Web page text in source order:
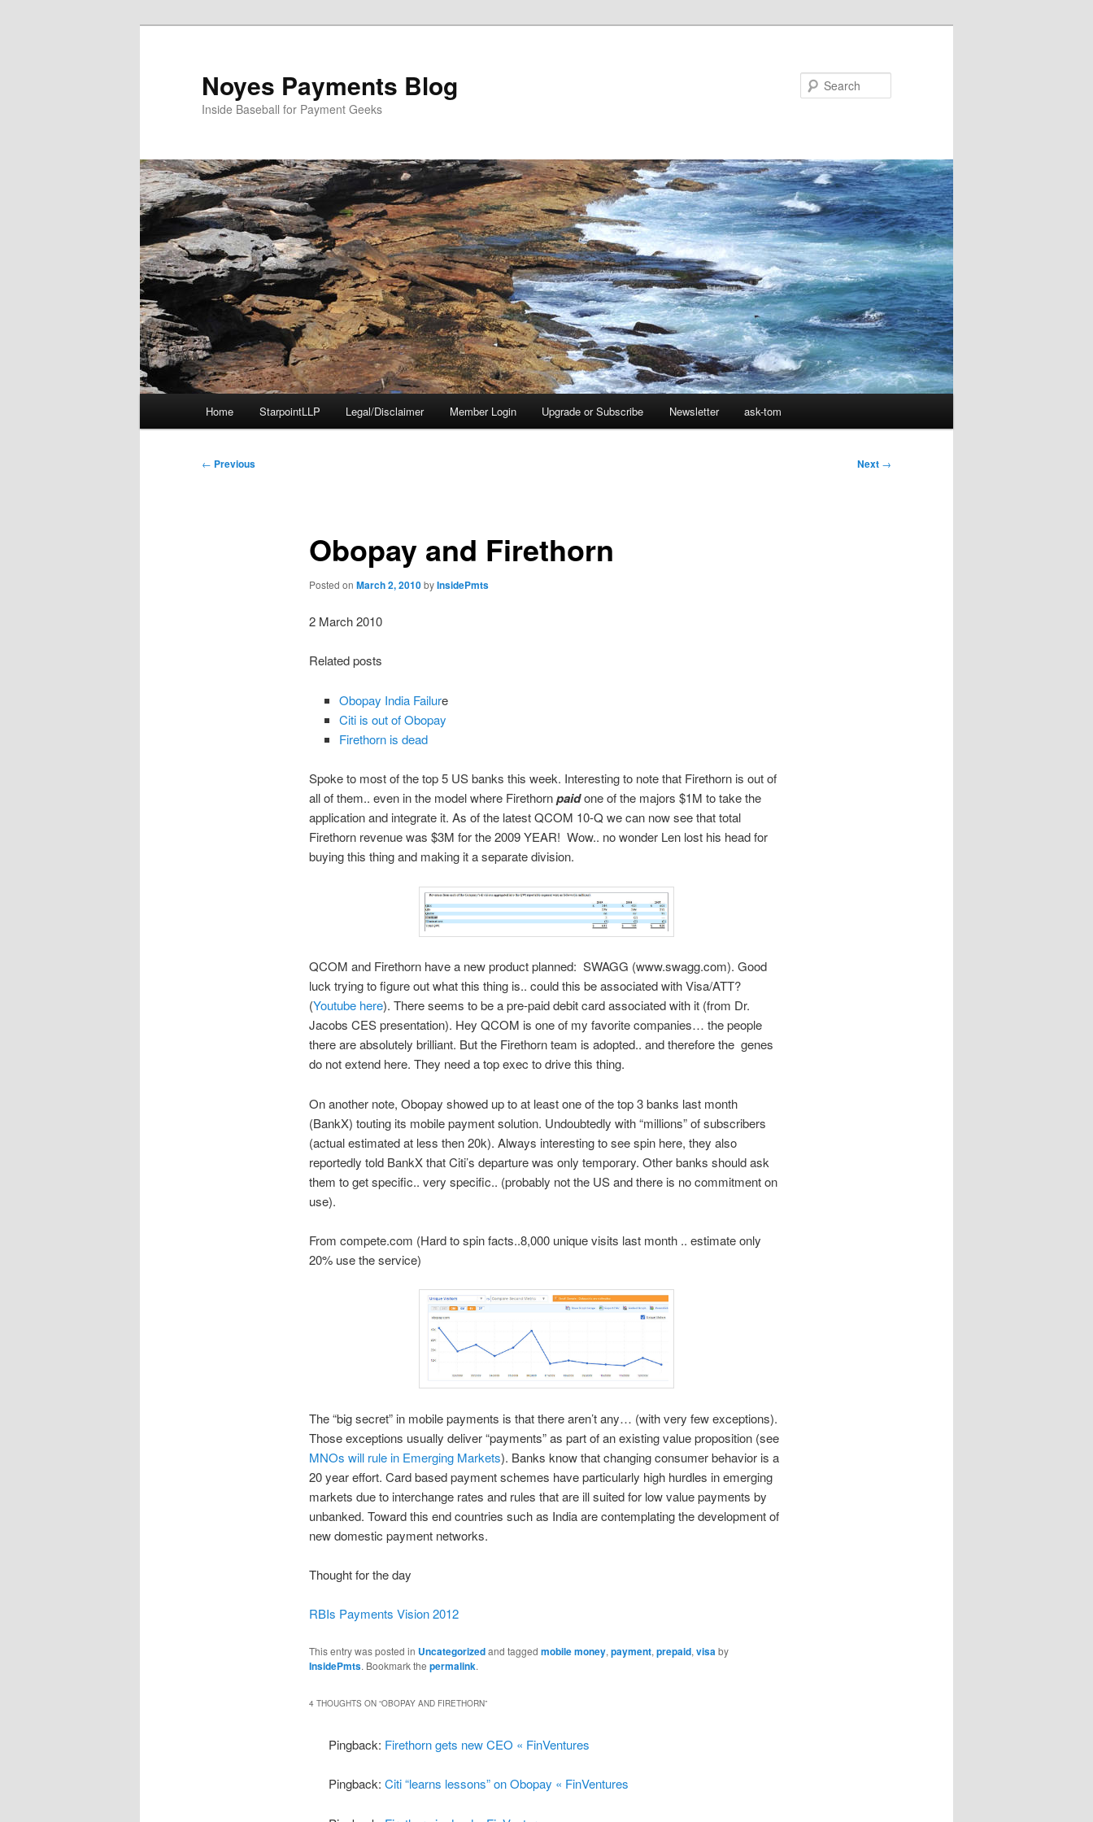
Noyes Payments Blog
Inside Baseball for Payment Geeks
Home StarpointLLP Legal/Disclaimer Member Login Upgrade or Subscribe Newsletter ask-tom
Post
← Previous Next →
Obopay and Firethorn
Posted on March 2, 2010byInsidePmts
2 March 2010
Related posts
Obopay India Failure
Citi is out of Obopay
Firethorn is dead
Spoke to most of the top 5 US banks this week. Interesting to note that Firethorn is out of
all of them.. even in the model where Firethornpaidone of the majors $1M to take the
application and integrate it. As of the latest QCOM 10-Q we can now see that total
Firethorn revenue was $3M for the 2009 YEAR! Wow.. no wonder Len lost his head for
buying this thing and making it a separate division.
QCOM and Firethorn have a new product planned: SWAGG (www.swagg.com). Good
luck trying to figure out what this thing is.. could this be associated with Visa/ATT?
(Youtube here). There seems to be a pre-paid debit card associated with it (from Dr.
Jacobs CES presentation). Hey QCOM is one of my favorite companies… the people
there are absolutely brilliant. But the Firethorn team is adopted.. and therefore the genes
do not extend here. They need a top exec to drive this thing.
On another note, Obopay showed up to at least one of the top 3 banks last month
(BankX) touting its mobile payment solution. Undoubtedly with “millions” of subscribers
(actual estimated at less then 20k). Always interesting to see spin here, they also
reportedly told BankX that Citi’s departure was only temporary. Other banks should ask
them to get specific.. very specific.. (probably not the US and there is no commitment on
use).
From compete.com (Hard to spin facts..8,000 unique visits last month .. estimate only
20% use the service)
The “big secret” in mobile payments is that there aren’t any… (with very few exceptions).
Those exceptions usually deliver “payments” as part of an existing value proposition (see
MNOs will rule in Emerging Markets). Banks know that changing consumer behavior is a
20 year effort. Card based payment schemes have particularly high hurdles in emerging
markets due to interchange rates and rules that are ill suited for low value payments by
unbanked. Toward this end countries such as India are contemplating the development of
new domestic payment networks.
Thought for the day
RBIs Payments Vision 2012
This entry was posted in Uncategorizedand tagged mobile money, payment, prepaid, visaby
InsidePmts. Bookmark the permalink.
4 THOUGHTS ON “OBOPAY AND FIRETHORN”
Pingback: Firethorn gets new CEO « FinVentures
Pingback:Citi “learns lessons” on Obopay « FinVentures